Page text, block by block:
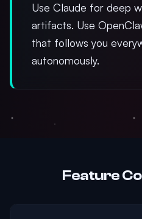
Use Claude for deep
artifacts. Use
that follows you
autonomously.
Feature